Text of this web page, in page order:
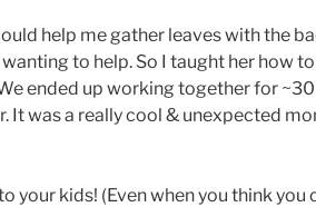
help me gather leaves with the
to help. So I taught her how
ended up working together for
It was a really cool & unexpected
your kids! (Even when you think you